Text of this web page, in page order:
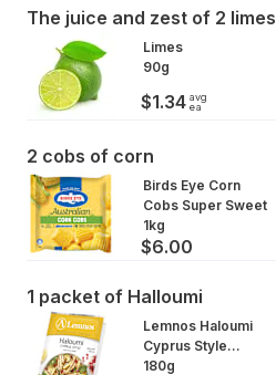
The juice and zest of 2 limes
Limes
90g
$1.34 avg
ea
2 cobs of corn
Birds Eye Corn
Cobs Super Sweet
1kg
$6.00
1 packet of Halloumi
Lemnos Haloumi
Cyprus Style
Cheese
180g